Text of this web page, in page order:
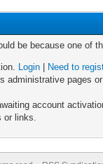
be because one of
Login
Need to
pages
account
or links.